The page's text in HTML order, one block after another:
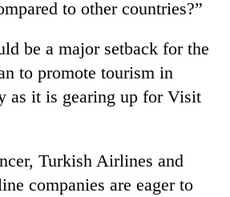
to other countries?”
be a major setback for the
to promote tourism in
as it is gearing up for Visit
Turkish Airlines and
companies are eager to